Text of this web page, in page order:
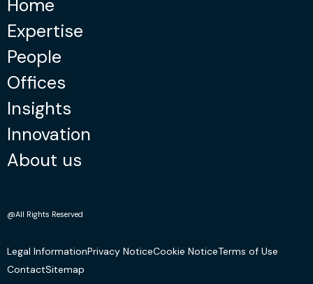
Home
Expertise
People
Offices
Insights
Innovation
About us
@All Rights Reserved
Legal InformationPrivacy NoticeCookie NoticeTerms of Use
ContactSitemap